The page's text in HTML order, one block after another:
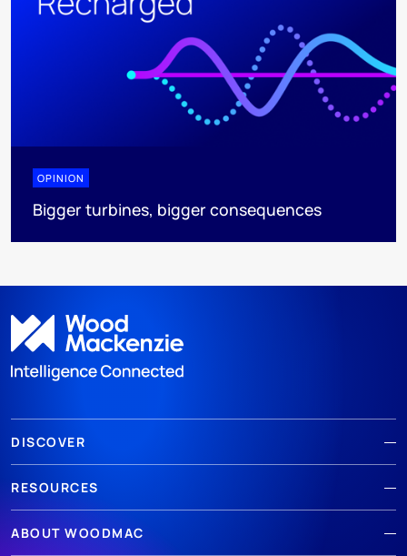
OPINION
Bigger turbines, bigger consequences
DISCOVER
RESOURCES
ABOUT WOODMAC